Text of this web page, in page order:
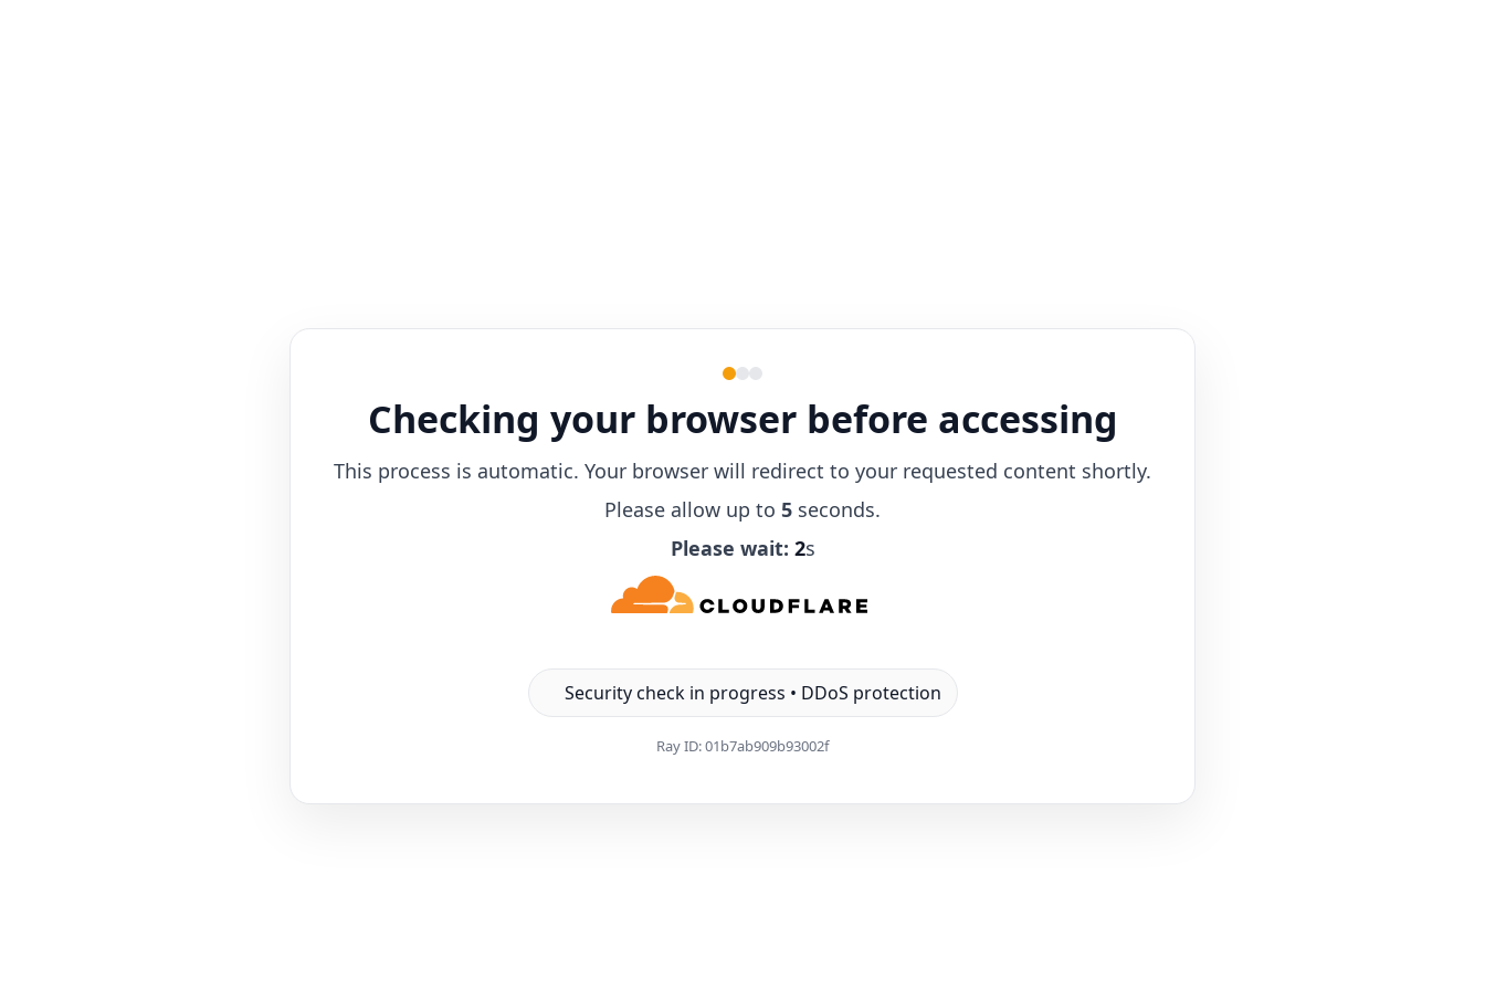
Checking your browser before accessing
This process is automatic. Your browser will redirect to your requested content shortly.
Please allow up to 5 seconds.
Please wait: 1s
Security check in progress • DDoS protection
Ray ID:01b7ab909b93002f